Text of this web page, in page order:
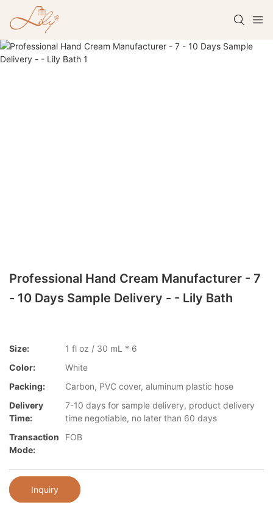
Professional Hand Cream Manufacturer - 7
- 10 Days Sample Delivery - - Lily Bath
Size:
1 fl oz / 30 mL * 6
Color:
White
Packing:
Carbon, PVC cover, aluminum plastic hose
Delivery
Time:
7-10 days for sample delivery, product delivery
time negotiable, no later than 60 days
Transaction
Mode:
FOB
Inquiry